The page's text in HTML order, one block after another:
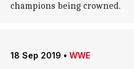
champions being crowned.
18 Sep 2019 • WWE